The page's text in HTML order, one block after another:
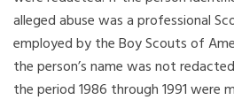
alleged abuse was a professional
employed by the Boy Scouts of
the person’s name was not
the period 1986 through 1991 were